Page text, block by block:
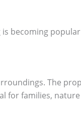
becoming
The
for families,